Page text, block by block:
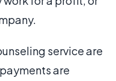
service are
are